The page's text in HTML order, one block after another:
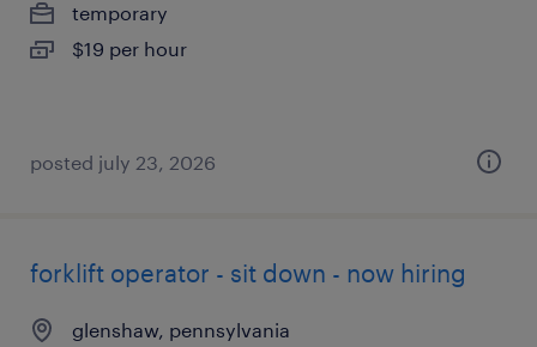
temporary
$19 per hour
posted july 23, 2026
forklift operator - sit down - now hiring
glenshaw, pennsylvania